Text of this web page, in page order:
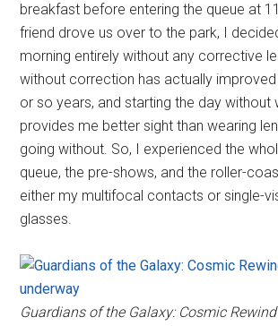
breakfast before entering the queue at
friend drove us over to the park, I
morning entirely without any corrective
without correction has actually
or so years, and starting the day without
provides me better sight than wearing
going without. So, I experienced the
queue, the pre-shows, and the roller-
either my multifocal contacts or single-
glasses.
Guardians of the Galaxy: Cosmic